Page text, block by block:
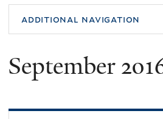
You
are
here
additional navigation
September